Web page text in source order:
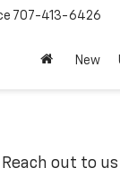
707-413-6426
New
out to